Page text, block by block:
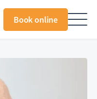
Book online